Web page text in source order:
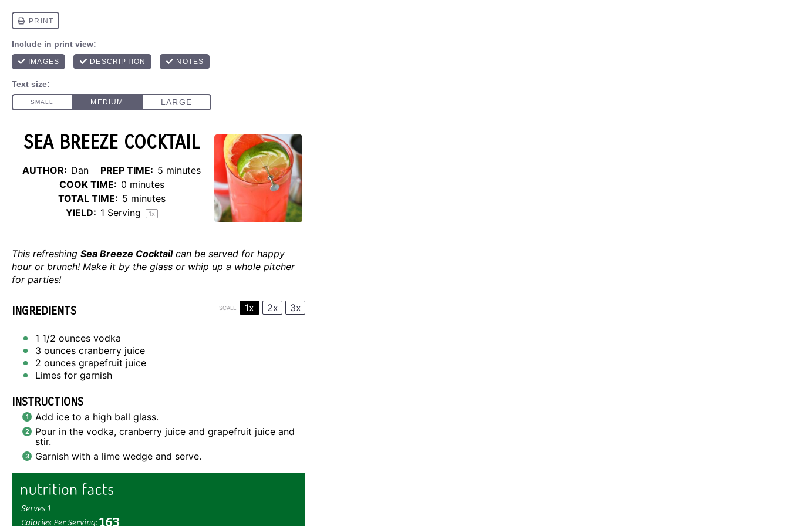
SEA BREEZE COCKTAIL
AUTHOR: Dan PREP TIME: 5 minutes
COOK TIME: 0 minutes
TOTAL TIME: 5 minutes
YIELD: 1 Serving 1x
This refreshing Sea Breeze Cocktailcan be served for happy
hour or brunch! Make it by the glass or whip up a whole pitcher
for parties!
INGREDIENTS SCALE 1x 2x 3x
1 1/2 ounces vodka
3 ounces cranberry juice
2 ounces grapefruit juice
Limes for garnish
INSTRUCTIONS
Add ice to a high ball glass.
Pour in the vodka, cranberry juice and grapefruit juice and
stir.
Garnish with a lime wedge and serve.